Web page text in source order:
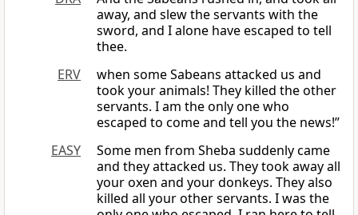
away, and slew the servants with the
sword, and I alone have escaped to tell
thee.
ERV
when some Sabeans attacked us and
took your animals! They killed the other
servants. I am the only one who
escaped to come and tell you the news!”
EASY
Some men from Sheba suddenly came
and they attacked us. They took away all
your oxen and your donkeys. They also
killed all your other servants. I was the